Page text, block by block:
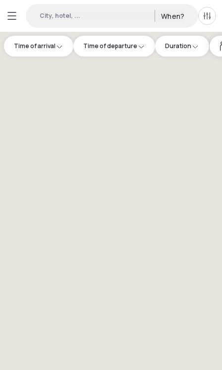
City, hotel, ... When? All
Time of arrival Time of departure Duration